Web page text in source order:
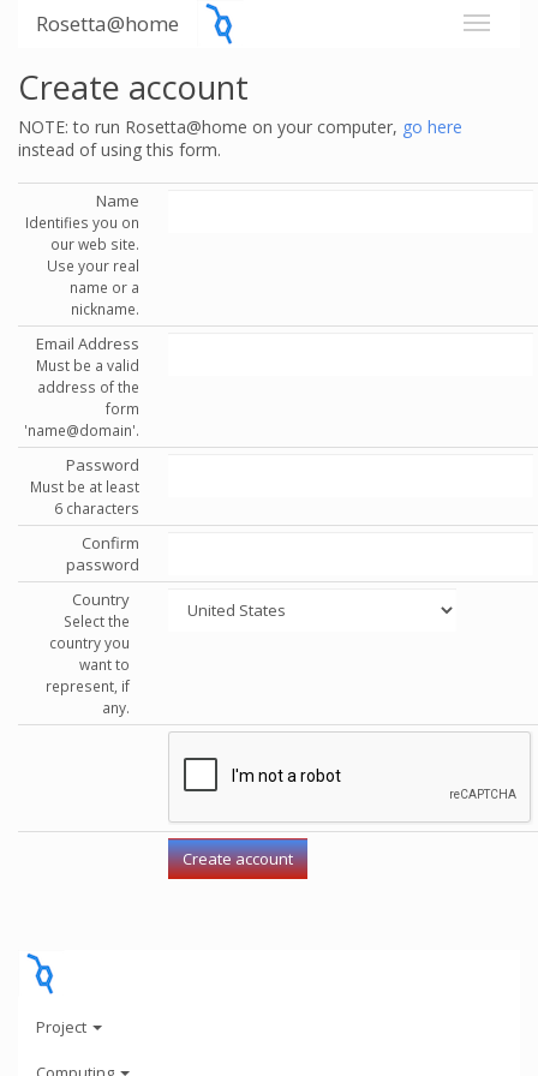
Rosetta@home
Create account
NOTE: to run Rosetta@home on your computer, go here
instead of using this form.
Name
Identifies you on
our web site.
Use your real
name or a
nickname.
Email Address
Must be a valid
address of the
form
'name@domain'.
Password
Must be at least
6 characters
Confirm
password
Country
Select the
country you
want to
represent, if
any.
Project